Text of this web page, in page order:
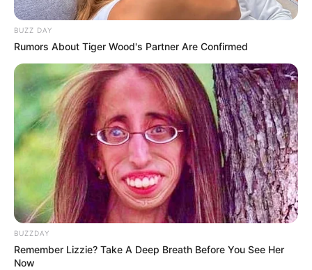
BUZZ DAY
Rumors About Tiger Wood's Partner Are Confirmed
BUZZDAY
Remember Lizzie? Take A Deep Breath Before You See Her
Now